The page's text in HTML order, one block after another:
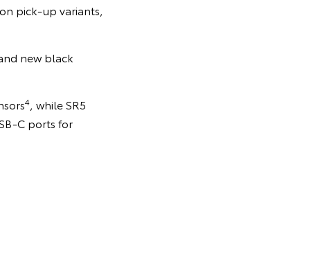
pick-up variants,
new black
4, while SR5
C ports for